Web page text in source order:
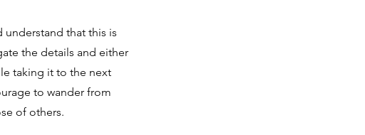
understand that this is
the details and either
taking it to the next
to wander from
of others.